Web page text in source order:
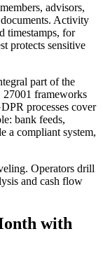
advisors,
Activity
timestamps, for
protects sensitive
part of the
frameworks
processes cover
bank feeds,
a compliant system,
Operators drill
and cash flow
with